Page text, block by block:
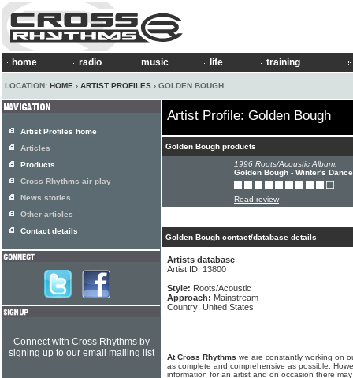
home radio music life training
LOCATION: HOME › ARTIST PROFILES › GOLDEN BOUGH
Artist Profile: Golden Bough
Golden Bough products
1996 Roots/Acoustic Album:
Golden Bough - Winter's Dance
Read review
Golden Bough contact/database details
Artists database
Artist ID: 13800
Style: Roots/Acoustic
Approach: Mainstream
Country: United States
At Cross Rhythms we are constantly working on
as complete and comprehensive as possible.
information for an artist and on occasion there
Artist Profiles home
Articles
Products
Cross Rhythms air play
News stories
Other articles
Contact details
Connect with Cross Rhythms by
signing up to our email mailing list